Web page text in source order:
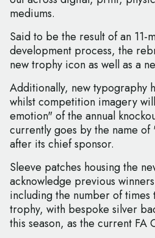
mediums.
Said to be the result of an 11-
development process, the
new trophy icon as well as a
Additionally, new typography
whilst competition imagery
emotion" of the annual
currently goes by the name of
after its chief sponsor.
Sleeve patches housing the
acknowledge previous
including the number of times
trophy, with bespoke silver
this season, as the current FA